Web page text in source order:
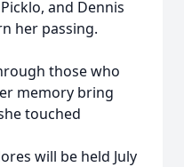
and Dennis
her passing.
those who
memory bring
touched
will be held July